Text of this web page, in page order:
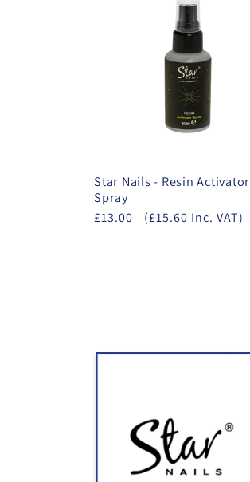
Star Nails - Resin Activator
Spray
£13.00 (£15.60 Inc. VAT)